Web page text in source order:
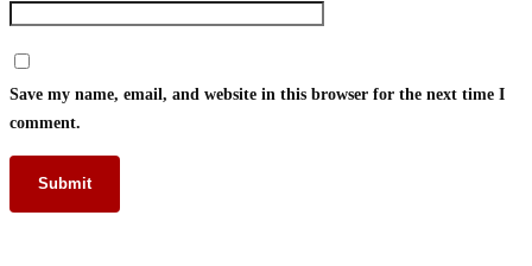
Save my name, email, and website in this browser for the next time I
comment.